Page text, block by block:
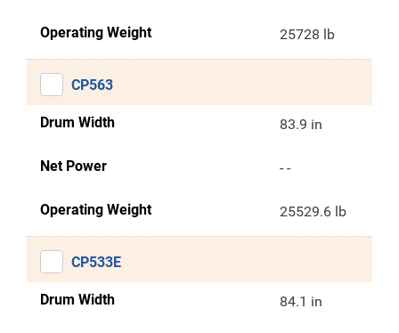
Operating Weight 25728 lb
CP563
Drum Width 83.9 in
Net Power - -
Operating Weight 25529.6 lb
CP533E
Drum Width 84.1 in